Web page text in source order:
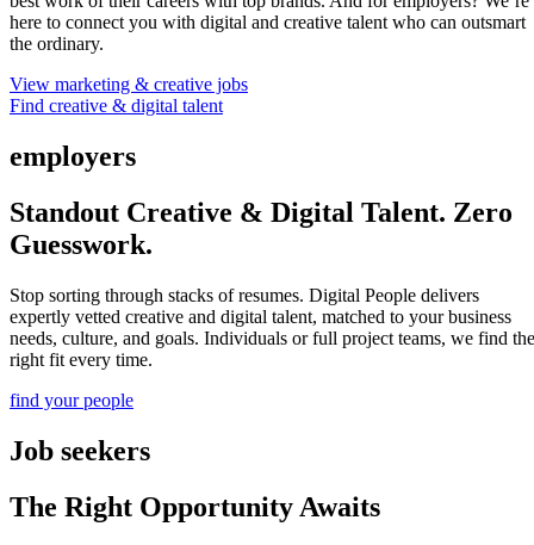
here to connect you with digital and creative talent who can outsmart
the ordinary.
View marketing & creative jobs
Find creative & digital talent
employers
Standout Creative & Digital Talent. Zero
Guesswork.
Stop sorting through stacks of resumes. Digital People delivers
expertly vetted creative and digital talent, matched to your business
needs, culture, and goals. Individuals or full project teams, we find the
right fit every time.
find your people
Job seekers
The Right Opportunity Awaits